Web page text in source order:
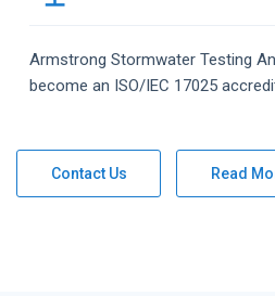
Armstrong Stormwater Testing
become an ISO/IEC 17025
Contact Us Read